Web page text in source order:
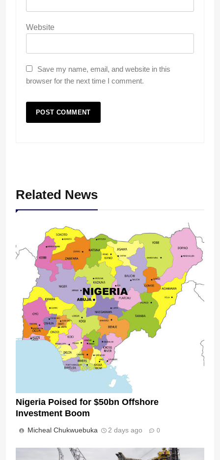
Website
Save my name, email, and website in this
browser for the next time I comment.
Related News
Nigeria Poised for $50bn Offshore
Investment Boom
Micheal Chukwuebuka 2 days ago 0